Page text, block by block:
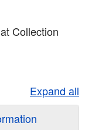
Collection
Expand all